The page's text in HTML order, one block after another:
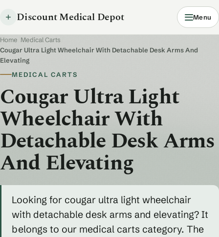
Discount Medical Depot Menu
Home Medical Carts
Cougar Ultra Light Wheelchair With Detachable Desk Arms And
Elevating
MEDICAL CARTS
Cougar Ultra Light
Wheelchair With
Detachable Desk Arms
And Elevating
Looking for cougar ultra light wheelchair
with detachable desk arms and elevating? It
belongs to our medical carts category. The